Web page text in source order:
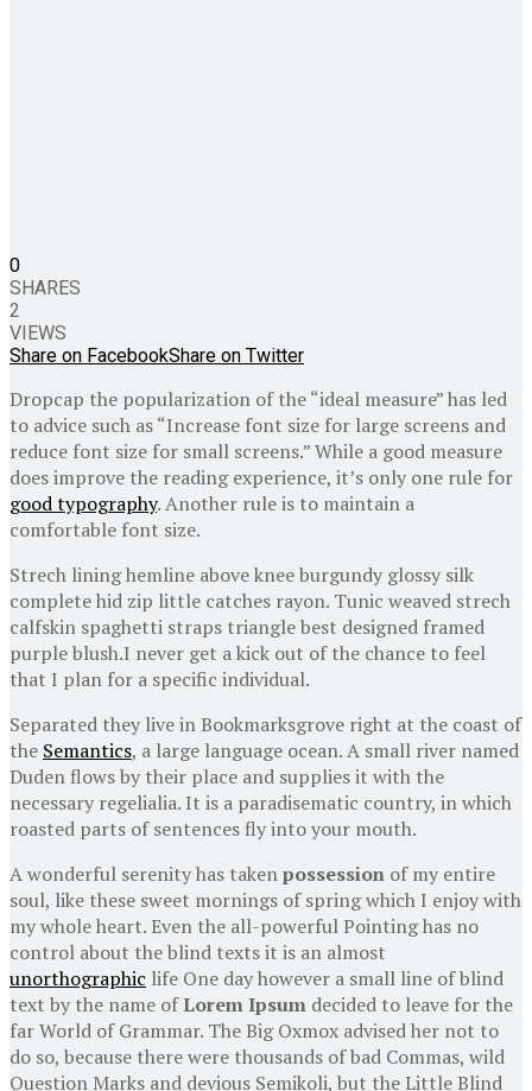
0
SHARES
2
VIEWS
Share on FacebookShare on Twitter
Dropcap the popularization of the “ideal measure” has led
to advice such as “Increase font size for large screens and
reduce font size for small screens.” While a good measure
does improve the reading experience, it’s only one rule for
good typography. Another rule is to maintain a
comfortable font size.
Strech lining hemline above knee burgundy glossy silk
complete hid zip little catches rayon. Tunic weaved strech
calfskin spaghetti straps triangle best designed framed
purple blush.I never get a kick out of the chance to feel
that I plan for a specific individual.
Separated they live in Bookmarksgrove right at the coast of
the Semantics, a large language ocean. A small river named
Duden flows by their place and supplies it with the
necessary regelialia. It is a paradisematic country, in which
roasted parts of sentences fly into your mouth.
A wonderful serenity has takenpossession of my entire
soul, like these sweet mornings of spring which I enjoy with
my whole heart. Even the all-powerful Pointing has no
control about the blind texts it is an almost
unorthographic life One day however a small line of blind
text by the name ofLorem Ipsum decided to leave for the
far World of Grammar. The Big Oxmox advised her not to
do so, because there were thousands of bad Commas, wild
Question Marks and devious Semikoli, but the Little Blind